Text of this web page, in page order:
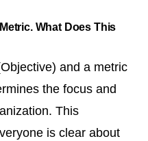
What Does This
and a metric
the focus and
This
is clear about